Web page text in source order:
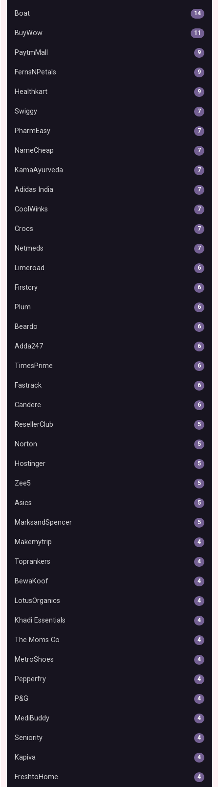
Boat 14
BuyWow 11
PaytmMall 9
FernsNPetals 9
Healthkart 9
Swiggy 7
PharmEasy 7
NameCheap 7
KamaAyurveda 7
Adidas India 7
CoolWinks 7
Crocs 7
Netmeds 7
Limeroad 6
Firstcry 6
Plum 6
Beardo 6
Adda247 6
TimesPrime 6
Fastrack 6
Candere 6
ResellerClub 5
Norton 5
Hostinger 5
Zee5 5
Asics 5
MarksandSpencer 5
Makemytrip 4
Toprankers 4
BewaKoof 4
LotusOrganics 4
Khadi Essentials 4
The Moms Co 4
MetroShoes 4
Pepperfry 4
P&G 4
MediBuddy 4
Seniority 4
Kapiva 4
FreshtoHome 4